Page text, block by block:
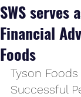
SWS serves
Financial
Foods
Tyson
Successful